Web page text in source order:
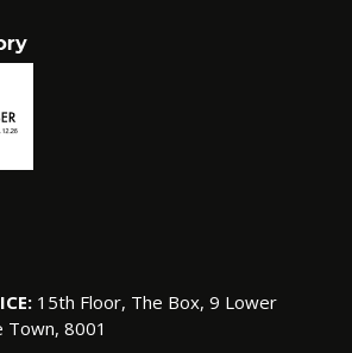
15th Floor, The Box, 9 Lower
Town, 8001